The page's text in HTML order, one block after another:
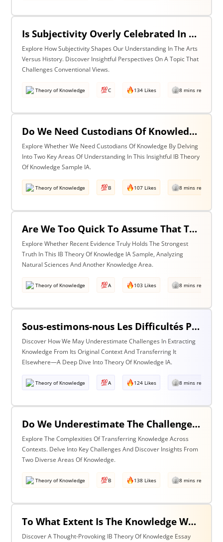
Is Subjectivity Overly Celebrated In The Arts But Unfairly Condemned In History? Discuss With Reference To The Arts & History
Explore How Subjectivity Shapes Our Understanding In The Arts
Versus History. Discover Insightful Perspectives On A Topic That
Challenges Conventional Views.
Theory of Knowledge C 134 Likes 8 mins read
Do We Need Custodians Of Knowledge? Discuss With Reference To Two Areas Of Knowledge
Explore Whether We Need Custodians Of Knowledge By Delving
Into Two Key Areas Of Understanding In This Insightful IB Theory
Of Knowledge Sample IA.
Theory of Knowledge B 107 Likes 8 mins read
Are We Too Quick To Assume That The Most Recent Evidence Is Inevitably The Strongest? Discuss With Reference To The Natural Sciences & One Other Area Of Knowledge
Explore Whether Recent Evidence Truly Holds The Strongest
Truth In This IB Theory Of Knowledge IA Sample, Analyzing
Natural Sciences And Another Knowledge Area.
Theory of Knowledge A 103 Likes 8 mins read
Sous-estimons-nous Les Difficultés Posées Par L’extraction De La Connaissance De Son Contexte D’origine Et Son Transfert Dans Un Contexte Différent?
Discover How We May Underestimate Challenges In Extracting
Knowledge From Its Original Context And Transferring It
Elsewhere—A Deep Dive Into Theory Of Knowledge IA.
Theory of Knowledge A 124 Likes 8 mins read
Do We Underestimate The Challenges Of Taking Knowledge Out Of Its Original Context And Transferring It To A Different Context? Discuss With Reference To Two Areas Of Knowledge
Explore The Complexities Of Transferring Knowledge Across
Contexts. Delve Into Key Challenges And Discover Insights From
Two Diverse Areas Of Knowledge.
Theory of Knowledge B 138 Likes 8 mins read
To What Extent Is The Knowledge We Produce Determined By The Methodologies We Use? Discuss With Reference To History & One Other Area Of Knowledge.
Discover A Thought-Provoking IB Theory Of Knowledge Essay